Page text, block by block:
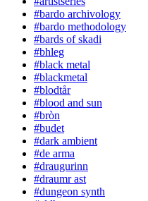
#bardo archivology
#bardo methodology
#bards of skadi
#bhleg
#black metal
#blackmetal
#blodtår
#blood and sun
#bròn
#budet
#dark ambient
#de arma
#draugurinn
#draumr ast
#dungeon synth